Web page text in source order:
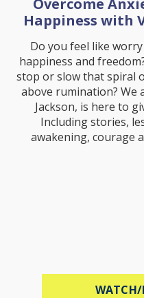
Overcome
Happiness with
Do you feel like
happiness and
stop or slow that spiral
above rumination? We
Jackson, is here to
Including stories,
awakening, courage